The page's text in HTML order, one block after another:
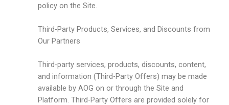
policy on the Site.
Third-Party Products, Services, and Discounts from
Our Partners
Third-party services, products, discounts, content,
and information (Third-Party Offers) may be made
available by AOG on or through the Site and
Platform. Third-Party Offers are provided solely for